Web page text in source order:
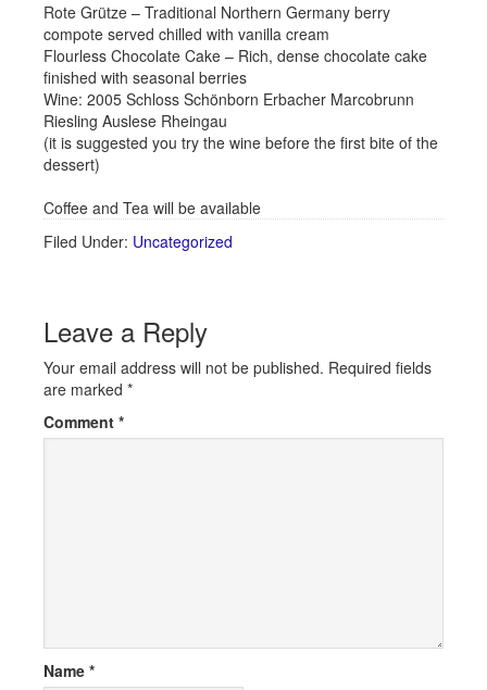
Rote Grütze – Traditional Northern Germany berry
compote served chilled with vanilla cream
Flourless Chocolate Cake – Rich, dense chocolate cake
finished with seasonal berries
Wine: 2005 Schloss Schönborn Erbacher Marcobrunn
Riesling Auslese Rheingau
(it is suggested you try the wine before the first bite of the
dessert)
Coffee and Tea will be available
Filed Under: Uncategorized
Leave a Reply
Your email address will not be published. Required fields
are marked *
Comment *
Name *